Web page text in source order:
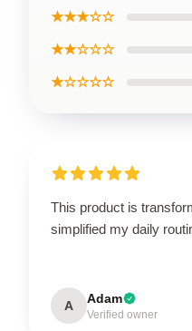
★★★☆☆
★★☆☆☆
★☆☆☆☆
This product is
simplified my daily
A Adam
Verified owner